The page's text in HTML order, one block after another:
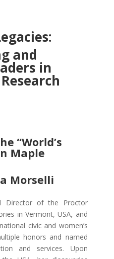
and
in
“World’s
Maple
Morselli
Director of the Proctor
in Vermont, USA, and
civic and women’s
honors and named
and services. Upon